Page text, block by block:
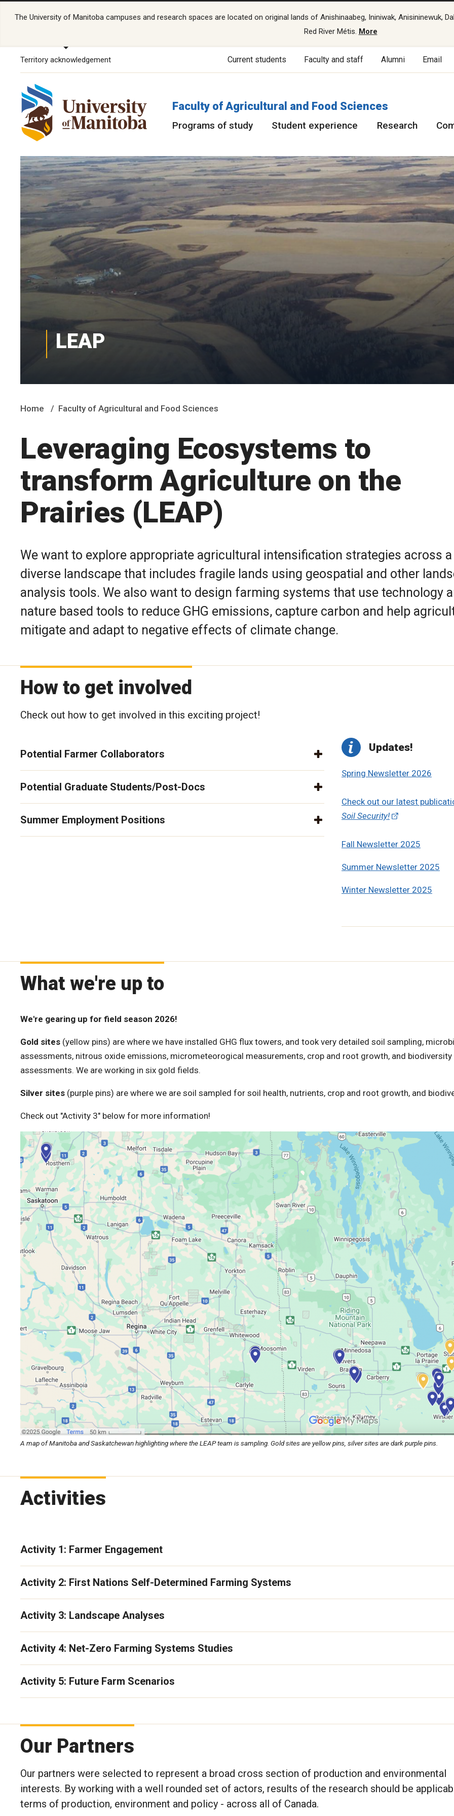
The University of Manitoba campuses and research spaces are located on original lands of Anishinaabeg, Ininiwak, Anisininewuk,
Red River Métis. More
Territory acknowledgement Current students Faculty and staff Alumni Email
Faculty of Agricultural and Food Sciences
Programs of study Student experience Research
LEAP
Home Faculty of Agricultural and Food Sciences
Leveraging Ecosystems to
transform Agriculture on the
Prairies (LEAP)
We want to explore appropriate agricultural intensification strategies across a
diverse landscape that includes fragile lands using geospatial and other
analysis tools. We also want to design farming systems that use technology
nature based tools to reduce GHG emissions, capture carbon and help
mitigate and adapt to negative effects of climate change.
How to get involved
Check out how to get involved in this exciting project!
Potential Farmer Collaborators
Potential Graduate Students/Post-Docs
Summer Employment Positions
Updates!
Spring Newsletter 2026
Check out our latest
Soil Security!
Fall Newsletter 2025
Summer Newsletter 2025
Winter Newsletter 2025
What we're up to
We're gearing up for field season 2026!
Gold sites (yellow pins) are where we have installed GHG flux towers, and took very detailed soil sampling,
assessments, nitrous oxide emissions, micrometeorogical measurements, crop and root growth, and biodiversity
assessments. We are working in six gold fields.
Silver sites (purple pins) are where we are soil sampled for soil health, nutrients, crop and root growth, and
Check out "Activity 3" below for more information!
Photo by Michelle Carkner
A map of Manitoba and Saskatchewan highlighting where the LEAP team is sampling. Gold sites are yellow pins, silver sites are dark purple pins.
Activities
Activity 1: Farmer Engagement
Activity 2: First Nations Self-Determined Farming Systems
Activity 3: Landscape Analyses
Activity 4: Net-Zero Farming Systems Studies
Activity 5: Future Farm Scenarios
Our Partners
Our partners were selected to represent a broad cross section of production and environmental
interests. By working with a well rounded set of actors, results of the research should be
terms of production, environment and policy - across all of Canada.